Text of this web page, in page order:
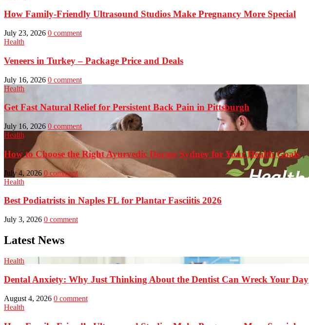
How Family-Friendly Ultrasound Studios Make Pregnancy More Special
July 23, 2026 0 comment
Health
Veneers in Turkey – Package Price and Deals
July 16, 2026 0 comment
Health
Get Fast Natural Relief for Persistent Back Pain in Pittsburgh
July 16, 2026 0 comment
Health
How to Choose the Right Ayurvedic Doctor Sydney for Your Health Goals
July 4, 2026 0 comment
Health
Best Podiatrists in Naples FL for Plantar Fasciitis 2026
July 3, 2026 0 comment
Latest News
Health
Dental Anxiety: Why Just Thinking About the Dentist Can Wreck Your Day
August 4, 2026 0 comment
Health